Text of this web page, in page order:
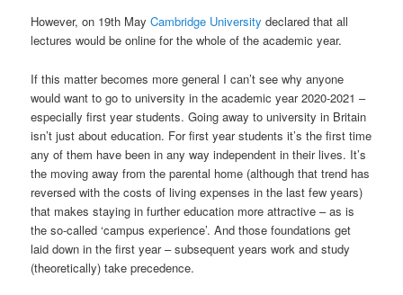
However, on 19th MayCambridge University declared that all
lectures would be online for the whole of the academic year.
If this matter becomes more general I can’t see why anyone
would want to go to university in the academic year 2020-2021 –
especially first year students. Going away to university in Britain
isn’t just about education. For first year students it’s the first time
any of them have been in any way independent in their lives. It’s
the moving away from the parental home (although that trend has
reversed with the costs of living expenses in the last few years)
that makes staying in further education more attractive – as is
the so-called ‘campus experience’. And those foundations get
laid down in the first year – subsequent years work and study
(theoretically) take precedence.